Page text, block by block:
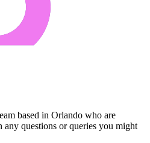
based in Orlando who are
questions or queries you might